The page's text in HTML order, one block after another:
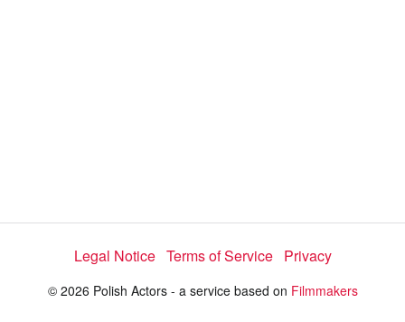
e
o
Legal Notice Terms of Service Privacy
© 2026 Polish Actors - a service based on Filmmakers